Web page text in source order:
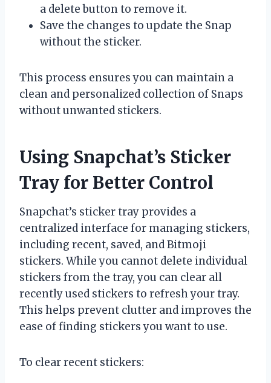
a delete button to remove it.
Save the changes to update the Snap
without the sticker.
This process ensures you can maintain a
clean and personalized collection of Snaps
without unwanted stickers.
Using Snapchat’s Sticker
Tray for Better Control
Snapchat’s sticker tray provides a
centralized interface for managing stickers,
including recent, saved, and Bitmoji
stickers. While you cannot delete individual
stickers from the tray, you can clear all
recently used stickers to refresh your tray.
This helps prevent clutter and improves the
ease of finding stickers you want to use.
To clear recent stickers: